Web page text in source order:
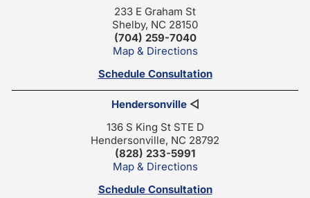
233 E Graham St
Shelby, NC 28150
(704) 259-7040
Map & Directions
Schedule Consultation
Hendersonville◁
136 S King St STE D
Hendersonville, NC 28792
(828) 233-5991
Map & Directions
Schedule Consultation